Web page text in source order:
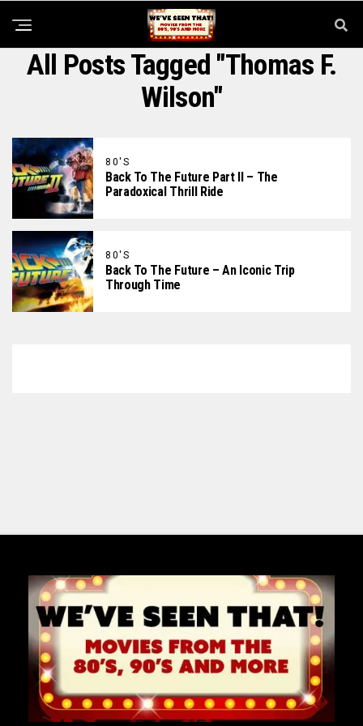
All Posts Tagged "Thomas F.
Wilson"
80'S
Back To The Future Part II – The
Paradoxical Thrill Ride
80'S
Back To The Future – An Iconic Trip
Through Time